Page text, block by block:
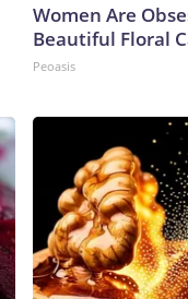
Women Are
Beautiful Floral
Peoasis